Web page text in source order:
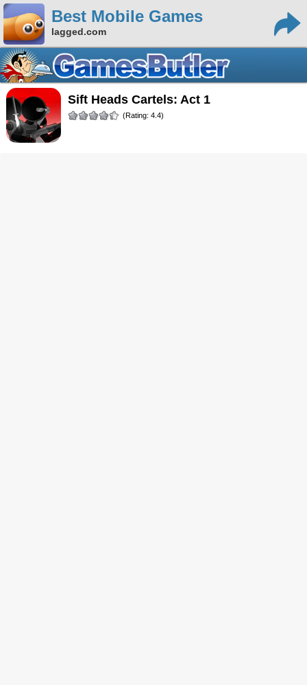
Best Mobile Games
lagged.com
Sift Heads Cartels: Act 1
(Rating: 4.4)